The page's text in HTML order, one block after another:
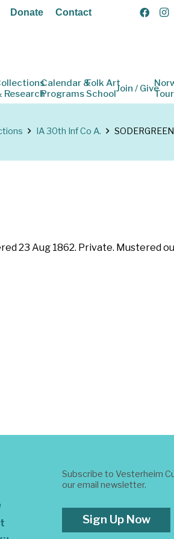
Donate Contact
Research
Calendar &
Programs
Folk Art
SchoolJoin / Give
IA 30th Inf Co A.
23 Aug 1862. Private. Mustered
Subscribe to Vesterheim
our email newsletter.
Sign Up Now